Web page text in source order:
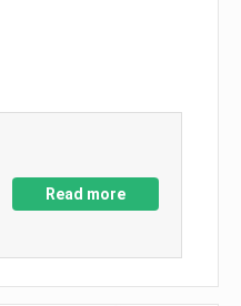
Read more